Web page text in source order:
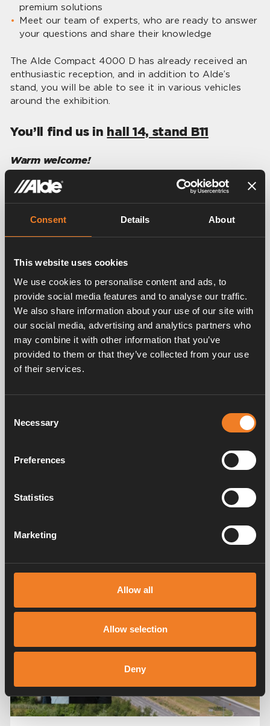
Consent Details About
This website uses cookies
We use cookies to personalise content and ads, to
provide social media features and to analyse our traffic.
We also share information about your use of our site with
our social media, advertising and analytics partners who
may combine it with other information that you’ve
provided to them or that they’ve collected from your use
of their services.
Selection
Necessary
Preferences
Statistics
Marketing
Allow all
Allow selection
Deny
premium solutions
Meet our team of experts, who are ready to answer
your questions and share their knowledge
The Alde Compact 4000 D has already received an
enthusiastic reception, and in addition to Alde’s
stand, you will be able to see it in various vehicles
around the exhibition.
You’ll find us in hall 14, stand B11
Warm welcome!
Contact persons
Share
Related posts
4 September 2025 — Press releases
Introducing the Alde Compact 4000 D: The First Diesel-
the launch of the Alde Compact 4000 D, our first diesel-
fueled boiler. This innovative product has been highly